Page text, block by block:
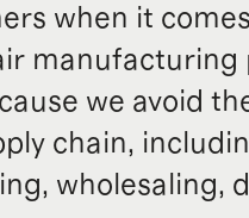
when it
manufacturing
we avoid
chain,
wholesaling,